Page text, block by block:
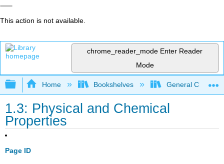
This action is not available.
chrome_reader_mode Enter Reader
Mode
Expand/collapse global hierarchy
Home Bookshelves General
1.3: Physical and Chemical
Properties
Page ID